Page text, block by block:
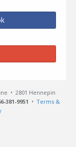
• 2801 Hennepin
381-9951 • Terms &